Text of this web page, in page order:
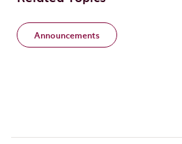
Announcements